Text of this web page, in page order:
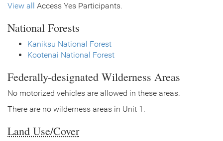
View all Access Yes Participants.
National Forests
Kaniksu National Forest
Kootenai National Forest
Federally-designated Wilderness Areas
No motorized vehicles are allowed in these areas.
There are no wilderness areas in Unit 1.
Land Use/Cover